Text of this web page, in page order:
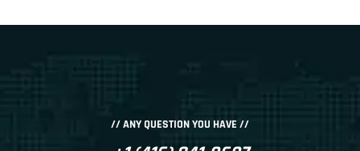
// ANY QUESTION YOU HAVE //